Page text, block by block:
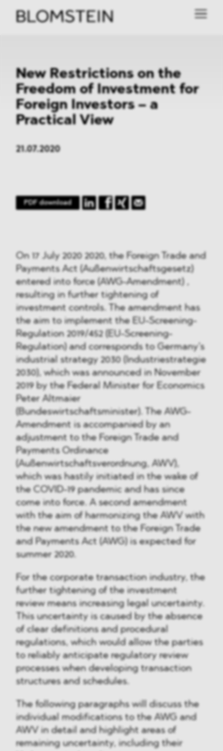
New Restrictions on the
Freedom of Investment for
Foreign Investors – a
Practical View
21.07.2020
PDF download
On 17 July 2020 2020, the Foreign Trade and
Payments Act (Außenwirtschaftsgesetz)
entered into force (AWG-Amendment) ,
resulting in further tightening of
investment controls. The amendment has
the aim to implement the EU-Screening-
Regulation 2019/452 (EU-Screening-
Regulation) and corresponds to Germany’s
industrial strategy 2030 (Industriestrategie
2030), which was announced in November
2019 by the Federal Minister for Economics
Peter Altmaier
(Bundeswirtschaftsminister). The AWG-
Amendment is accompanied by an
adjustment to the Foreign Trade and
Payments Ordinance
(Außenwirtschaftsverordnung, AWV),
which was hastily initiated in the wake of
the COVID-19 pandemic and has since
come into force. A second amendment
with the aim of harmonizing the AWV with
the new amendment to the Foreign Trade
and Payments Act (AWG) is expected for
summer 2020.
For the corporate transaction industry, the
further tightening of the investment
review means increasing legal uncertainty.
This uncertainty is caused by the absence
of clear definitions and procedural
regulations, which would allow the parties
to reliably anticipate regulatory review
processes when developing transaction
structures and schedules.
The following paragraphs will discuss the
individual modifications to the AWG and
AWV in detail and highlight areas of
remaining uncertainty, including their